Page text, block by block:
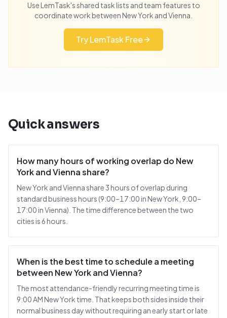
Use LemTask's shared task lists and team features to
coordinate work betweenNew York andVienna
Try LemTask Free
Quick answers
How many hours of working overlap do New
York and Vienna share?
New York and Vienna share 3 hours of overlap during
standard business hours (9:00–17:00 in New York, 9:00–
17:00 in Vienna). The time difference between the two
cities is 6 hours.
When is the best time to schedule a meeting
between New York and Vienna?
The most attendance-friendly recurring meeting time is
9:00 AM New York time. That keeps both sides inside their
normal business day without requiring an early start or late